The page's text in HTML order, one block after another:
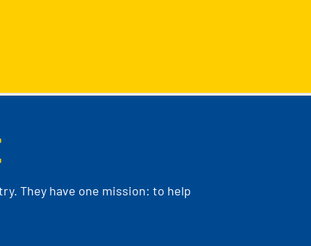
They have one mission: to help